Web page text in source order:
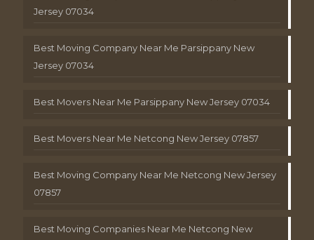
Jersey 07034
Best Moving Company Near Me Parsippany New
Jersey 07034
Best Movers Near Me Parsippany New Jersey 07034
Best Movers Near Me Netcong New Jersey 07857
Best Moving Company Near Me Netcong New Jersey
07857
Best Moving Companies Near Me Netcong New